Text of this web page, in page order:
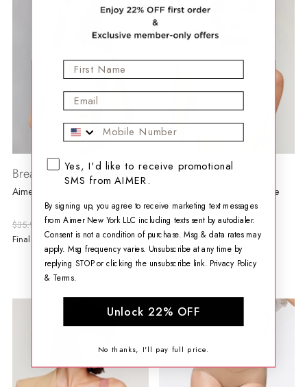
Breathable Padded
Aimer Breathable Molded Bra
Regular
price
$35.99
$19.99
Final Sale
Breathable Padded
Aimer Lightly Lined Breathable
Bra
Regular
price
$76.99 $29.99
Final Sale
First Name
Email
Mobile Phone
SMS opt-in checkbox
Yes, I'd like to receive promotional
SMS from AIMER.
By signing up, you agree to receive marketing text messages
from Aimer New York LLC including texts sent by autodialer.
Consent is not a condition of purchase. Msg & data rates may
apply. Msg frequency varies. Unsubscribe at any time by
replying STOP or clicking the unsubscribe link. Privacy Policy
& Terms.
Unlock 22% OFF
No thanks, I'll pay full price.